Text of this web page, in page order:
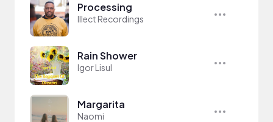
Processing
Illect Recordings
Rain Shower
Igor Lisul
Margarita
Naomi